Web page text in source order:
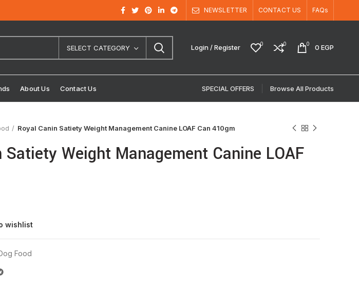
NEWSLETTER CONTACT US FAQs
SELECT CATEGORY Login / Register 0 0 0 0EGP
About Us Contact Us SPECIAL OFFERS Browse All Products
Royal Canin Satiety Weight Management Canine LOAF Can 410gm
Satiety Weight Management Canine LOAF
wishlist
Food